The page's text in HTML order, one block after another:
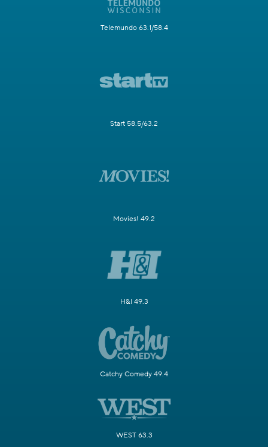
Telemundo 63.1/58.4
Start 58.5/63.2
Movies! 49.2
H&I 49.3
Catchy Comedy 49.4
WEST 63.3